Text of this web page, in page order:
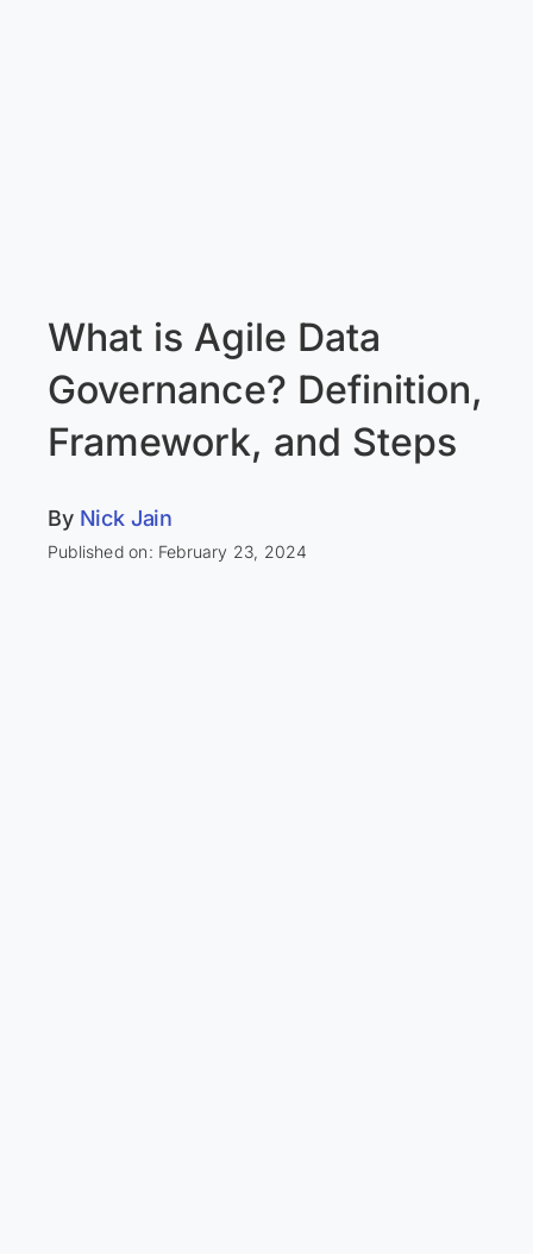
What is Agile Data
Governance? Definition,
Framework, and Steps
By Nick Jain
Published on: February 23, 2024